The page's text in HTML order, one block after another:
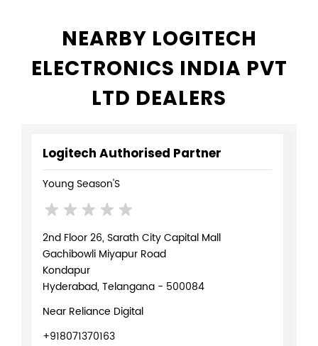
NEARBY LOGITECH
ELECTRONICS INDIA PVT
LTD DEALERS
Logitech Authorised Partner
Young Season'S
2nd Floor 26, Sarath City Capital Mall
Gachibowli Miyapur Road
Kondapur
Hyderabad, Telangana - 500084
Near Reliance Digital
+918071370163